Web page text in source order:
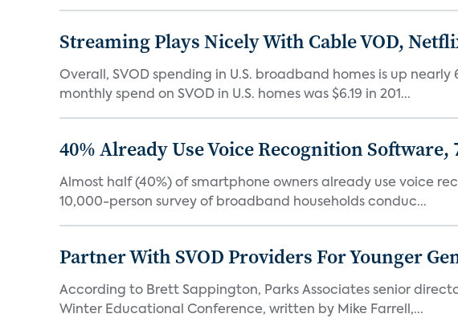
Streaming Plays Nicely With Cable VOD,
Overall, SVOD spending in U.S. broadband homes is up
monthly spend on SVOD in U.S. homes was $6.19 in 201...
40% Already Use Voice Recognition
Almost half (40%) of smartphone owners already use voice
10,000-person survey of broadband households conduc...
Partner With SVOD Providers For Younger
According to Brett Sappington, Parks Associates senior
Winter Educational Conference, written by Mike Farrell,...